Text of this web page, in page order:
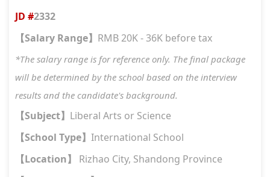
JD #2332
【Salary Range】 RMB 20K - 36K before tax
*The salary range is for reference only. The final package
will be determined by the school based on the interview
results and the candidate's background.
【Subject】 Liberal Arts or Science
【School Type】 International School
【Location 】 Rizhao City, Shandong Province